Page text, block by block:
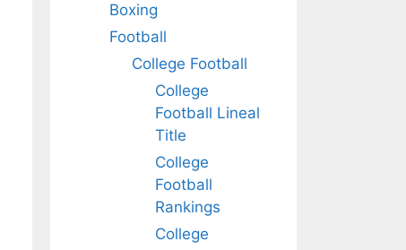
Boxing
Football
College Football
College
Football Lineal
Title
College
Football
Rankings
College